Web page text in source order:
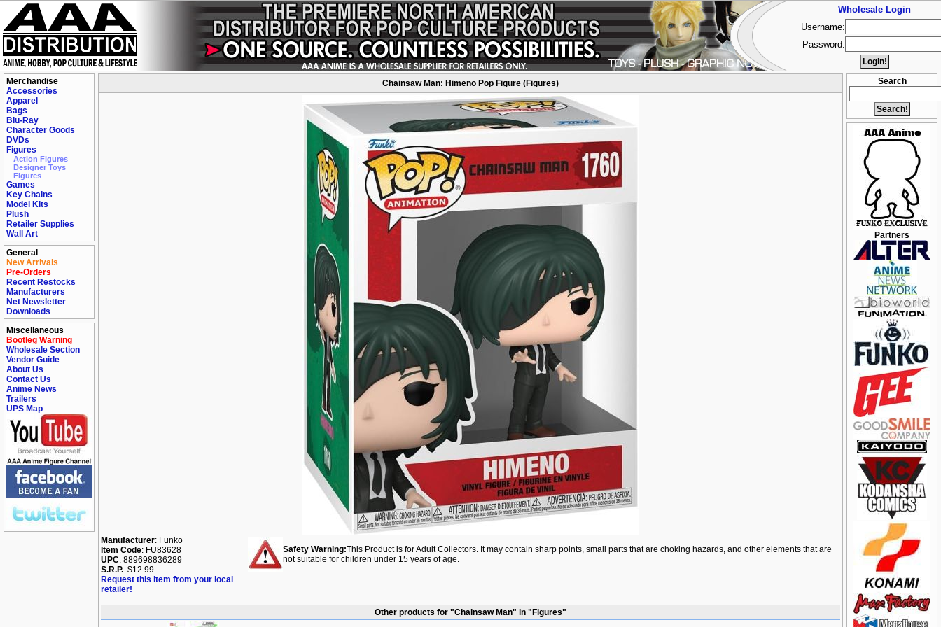
Merchandise
Accessories
Apparel
Bags
Blu-Ray
Character Goods
DVDs
Figures
Action Figures
Designer Toys
Figures
Games
Key Chains
Model Kits
Plush
Retailer Supplies
Wall Art
General
New Arrivals
Pre-Orders
Recent Restocks
Manufacturers
Net Newsletter
Downloads
Miscellaneous
Bootleg Warning
Wholesale Section
Vendor Guide
About Us
Contact Us
Anime News
Trailers
UPS Map
Search
Partners
Chainsaw Man: Himeno Pop Figure (Figures)
Manufacturer: Funko
Item Code: FU83628
UPC: 889698836289
S.R.P.: $12.99
Request this item from your local
retailer!
Safety Warning:This Product is for Adult Collectors. It may contain sharp points, small parts that are choking hazards, and other elements that are
not suitable for children under 15 years of age.
Other products for "Chainsaw Man" in "Figures"
Wholesale Login
Username:
Password: